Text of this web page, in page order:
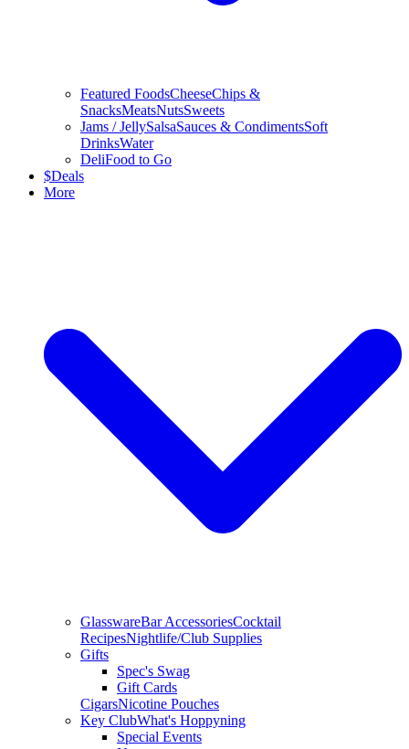
Featured FoodsCheeseChips &
SnacksMeatsNutsSweets
Jams / JellySalsaSauces & CondimentsSoft
DrinksWater
DeliFood to Go
$Deals
More
GlasswareBar AccessoriesCocktail
RecipesNightlife/Club Supplies
Gifts
Spec's Swag
Gift Cards
CigarsNicotine Pouches
Key ClubWhat's Hoppyning
Special Events